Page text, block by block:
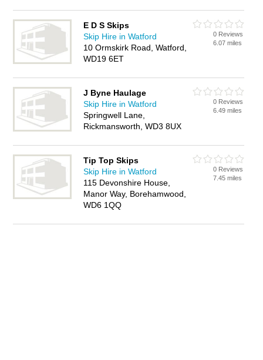
E D S Skips
Skip Hire in Watford
10 Ormskirk Road, Watford,
WD19 6ET
0 Reviews
6.07 miles
J Byne Haulage
Skip Hire in Watford
Springwell Lane,
Rickmansworth, WD3 8UX
0 Reviews
6.49 miles
Tip Top Skips
Skip Hire in Watford
115 Devonshire House,
Manor Way, Borehamwood,
WD6 1QQ
0 Reviews
7.45 miles